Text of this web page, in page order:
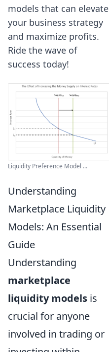
models that can elevate
your business strategy
and maximize profits.
Ride the wave of
success today!
Liquidity Preference Model ...
Understanding
Marketplace Liquidity
Models: An Essential
Guide
Understanding
marketplace
liquidity models is
crucial for anyone
involved in trading or